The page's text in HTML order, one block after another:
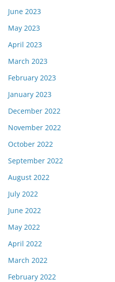
June 2023
May 2023
April 2023
March 2023
February 2023
January 2023
December 2022
November 2022
October 2022
September 2022
August 2022
July 2022
June 2022
May 2022
April 2022
March 2022
February 2022